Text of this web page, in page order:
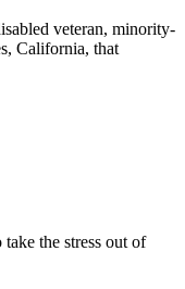
veteran, minority-
California, that
the stress out of